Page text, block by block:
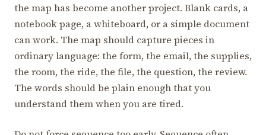
the map has become another project. Blank cards, a
notebook page, a whiteboard, or a simple document
can work. The map should capture pieces in
ordinary language: the form, the email, the supplies,
the room, the ride, the file, the question, the review.
The words should be plain enough that you
understand them when you are tired.